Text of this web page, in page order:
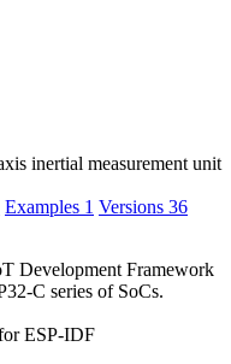
inertial measurement unit
Examples 1 Versions 36
Development Framework
C series of SoCs.
ESP-IDF